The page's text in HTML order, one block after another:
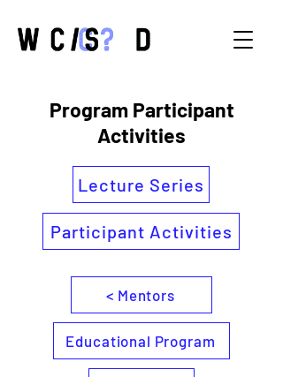
Program Participant
Activities
Lecture Series
Participant Activities
< Mentors
Educational Program